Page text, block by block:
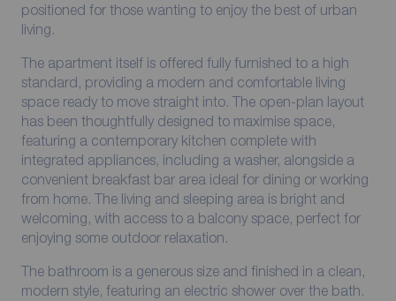
positioned for those wanting to enjoy the best of urban
living.
The apartment itself is offered fully furnished to a high
standard, providing a modern and comfortable living
space ready to move straight into. The open-plan layout
has been thoughtfully designed to maximise space,
featuring a contemporary kitchen complete with
integrated appliances, including a washer, alongside a
convenient breakfast bar area ideal for dining or working
from home. The living and sleeping area is bright and
welcoming, with access to a balcony space, perfect for
enjoying some outdoor relaxation.
The bathroom is a generous size and finished in a clean,
modern style, featuring an electric shower over the bath.